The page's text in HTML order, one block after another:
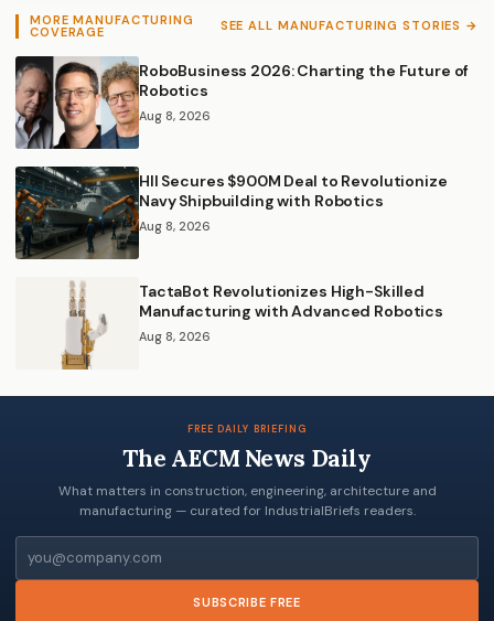
MORE MANUFACTURING
COVERAGE SEE ALL MANUFACTURING STORIES →
RoboBusiness 2026: Charting the Future of
Robotics
Aug 8, 2026
HII Secures $900M Deal to Revolutionize
Navy Shipbuilding with Robotics
Aug 8, 2026
TactaBot Revolutionizes High-Skilled
Manufacturing with Advanced Robotics
Aug 8, 2026
FREE DAILY BRIEFING
The AECM News Daily
What matters in construction, engineering, architecture and
manufacturing — curated for IndustrialBriefs readers.
Email
SUBSCRIBE FREE